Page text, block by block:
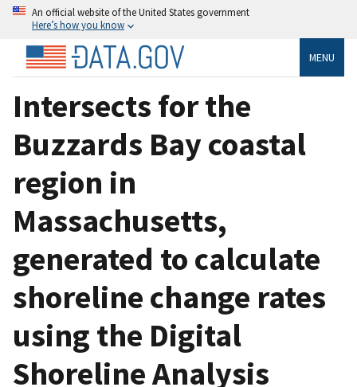
An official website of the United States government
Here’s how you know
MENU
Intersects for the
Buzzards Bay coastal
region in
Massachusetts,
generated to calculate
shoreline change rates
using the Digital
Shoreline Analysis